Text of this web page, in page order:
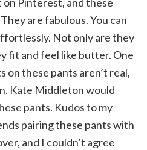
are fabulous. You can
Not only are they
fit and feel like butter. One
these pants aren’t real,
Kate Middleton would
pants. Kudos to my
pairing these pants with
and I couldn’t agree